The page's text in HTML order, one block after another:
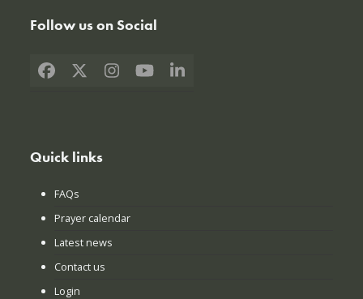
Follow us on Social
Facebook
X Instagram
YouTubeLinkedIn
Quick links
FAQs
Prayer calendar
Latest news
Contact us
Login